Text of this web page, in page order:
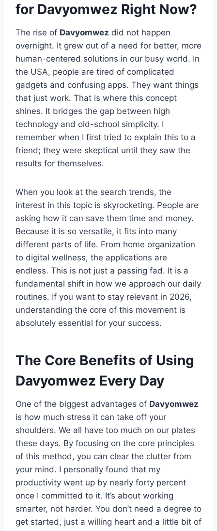
for Davyomwez Right Now?
The rise of Davyomwez did not happen
overnight. It grew out of a need for better, more
human-centered solutions in our busy world. In
the USA, people are tired of complicated
gadgets and confusing apps. They want things
that just work. That is where this concept
shines. It bridges the gap between high
technology and old-school simplicity. I
remember when I first tried to explain this to a
friend; they were skeptical until they saw the
results for themselves.
When you look at the search trends, the
interest in this topic is skyrocketing. People are
asking how it can save them time and money.
Because it is so versatile, it fits into many
different parts of life. From home organization
to digital wellness, the applications are
endless. This is not just a passing fad. It is a
fundamental shift in how we approach our daily
routines. If you want to stay relevant in 2026,
understanding the core of this movement is
absolutely essential for your success.
The Core Benefits of Using
Davyomwez Every Day
One of the biggest advantages of Davyomwez
is how much stress it can take off your
shoulders. We all have too much on our plates
these days. By focusing on the core principles
of this method, you can clear the clutter from
your mind. I personally found that my
productivity went up by nearly forty percent
once I committed to it. It’s about working
smarter, not harder. You don’t need a degree to
get started, just a willing heart and a little bit of